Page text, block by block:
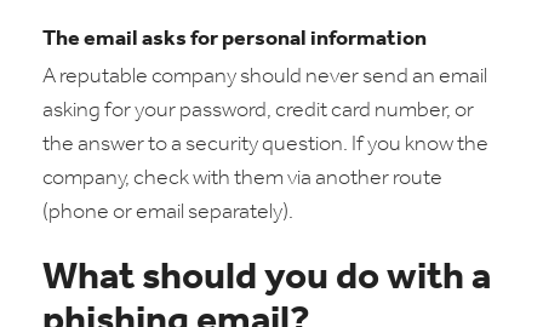
The email asks for personal information
A reputable company should never send an email
asking for your password, credit card number, or
the answer to a security question. If you know the
company, check with them via another route
(phone or email separately).
What should you do with a